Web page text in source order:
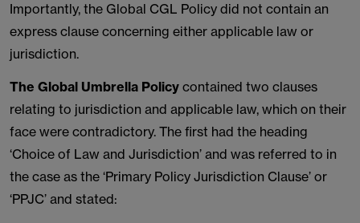
Importantly, the Global CGL Policy did not contain an
express clause concerning either applicable law or
jurisdiction.
The Global Umbrella Policy contained two clauses
relating to jurisdiction and applicable law, which on their
face were contradictory. The first had the heading
‘Choice of Law and Jurisdiction’ and was referred to in
the case as the ‘Primary Policy Jurisdiction Clause’ or
‘PPJC’ and stated: